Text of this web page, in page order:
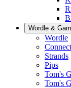
Wordle &
Wordle
Strands
Pips
Tom's
Tom's